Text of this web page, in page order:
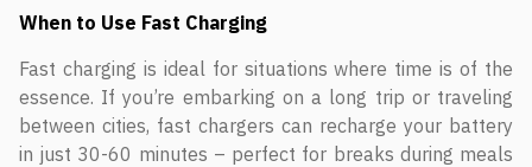
When to Use Fast Charging
Fast charging is ideal for situations where time is of the
essence. If you’re embarking on a long trip or traveling
between cities, fast chargers can recharge your battery
in just 30-60 minutes – perfect for breaks during meals